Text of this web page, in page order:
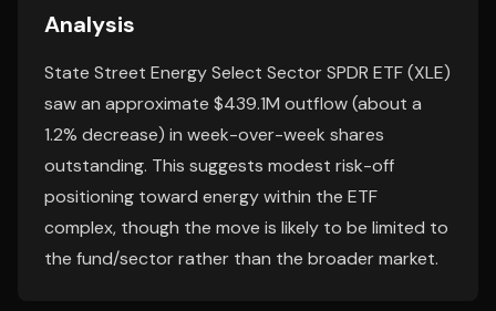
Analysis
State Street Energy Select Sector SPDR ETF (XLE)
saw an approximate $439.1M outflow (about a
1.2% decrease) in week-over-week shares
outstanding. This suggests modest risk-off
positioning toward energy within the ETF
complex, though the move is likely to be limited to
the fund/sector rather than the broader market.